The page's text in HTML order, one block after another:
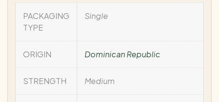
PACKAGING
TYPE
Single
ORIGIN Dominican Republic
STRENGTH Medium